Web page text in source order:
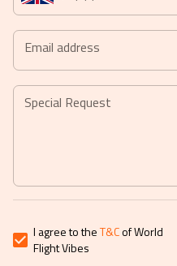
Press
the
mark
key
keyboard
shortcuts
changing
dates.
Email address
Special Request
I agree to theT&Cof World
Flight Vibes